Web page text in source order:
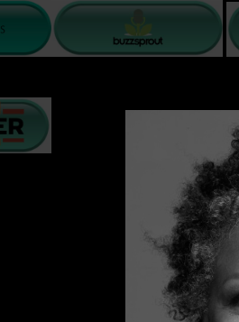
challenges relationships face
understanding, and a
to maintain the love they
minutes, I will give you a few
relenting dialogue that replays
and see the sunshine and
. The world is